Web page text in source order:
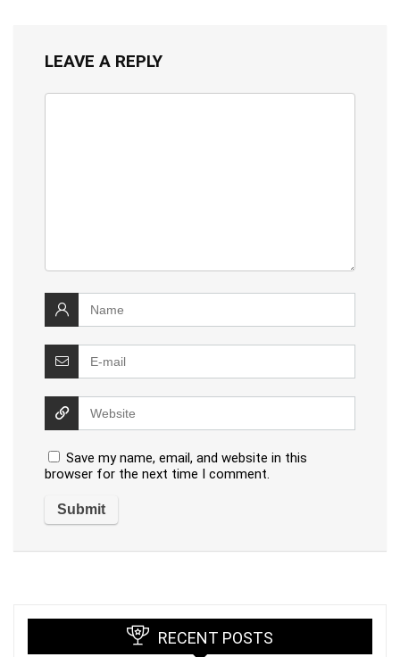
LEAVE A REPLY
Save my name, email, and website in this
browser for the next time I comment.
RECENT POSTS